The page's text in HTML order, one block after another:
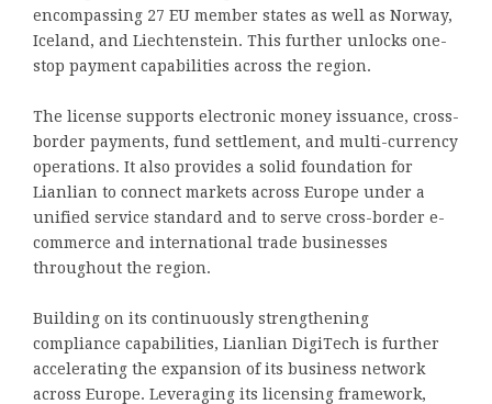
encompassing 27 EU member states as well as Norway,
Iceland, and Liechtenstein. This further unlocks one-
stop payment capabilities across the region.
The license supports electronic money issuance, cross-
border payments, fund settlement, and multi-currency
operations. It also provides a solid foundation for
Lianlian to connect markets across Europe under a
unified service standard and to serve cross-border e-
commerce and international trade businesses
throughout the region.
Building on its continuously strengthening
compliance capabilities, Lianlian DigiTech is further
accelerating the expansion of its business network
across Europe. Leveraging its licensing framework,